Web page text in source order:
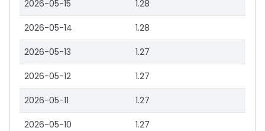
2026-05-15 1.28
2026-05-14 1.28
2026-05-13 1.27
2026-05-12 1.27
2026-05-11 1.27
2026-05-10 1.27